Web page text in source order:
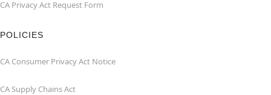
CA Privacy Act Request Form
POLICIES
CA Consumer Privacy Act Notice
CA Supply Chains Act